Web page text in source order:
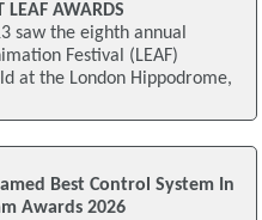
LEAF AWARDS
saw the eighth annual
Festival (LEAF)
at the London Hippodrome,
Best Control System In
Awards 2026